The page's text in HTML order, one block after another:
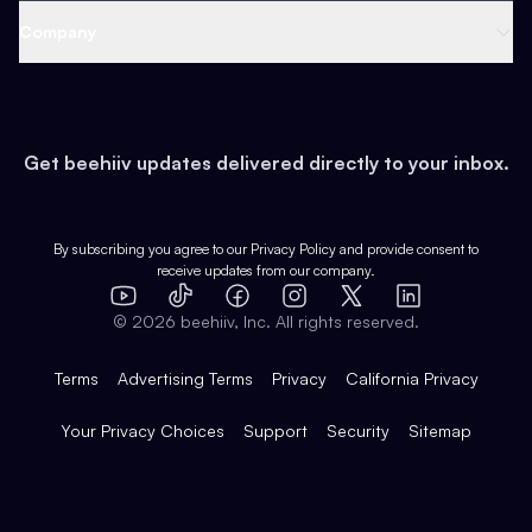
Earn
Web 3 & Crypto
Health & Fitness
Pop Culture
Expert Directory
Case Studies
Product Overview
Integrations
Get beehiiv updates delivered directly to your inbox.
By subscribing you agree to our Privacy Policy and provide consent to
receive updates from our company.
YouTube
TikTok FacebookInstagram
X
LinkedIn
© 2026 beehiiv, Inc. All rights reserved.
Terms Advertising Terms Privacy California Privacy
Your Privacy Choices Support Security Sitemap